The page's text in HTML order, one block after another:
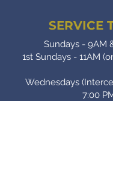
SERVICE
Sundays - 9AM
1st Sundays - 11AM
Wednesdays
7:00